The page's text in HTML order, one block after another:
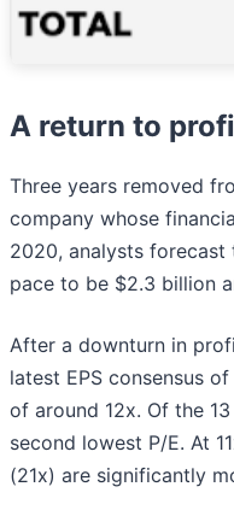
A return to
Three years removed
company whose
2020, analysts forecast
pace to be $2.3 billion
After a downturn in
latest EPS consensus
of around 12x. Of the
second lowest P/E. At
(21x) are significantly